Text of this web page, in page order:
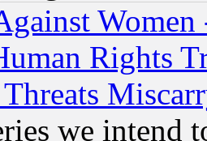
Rights
we intend